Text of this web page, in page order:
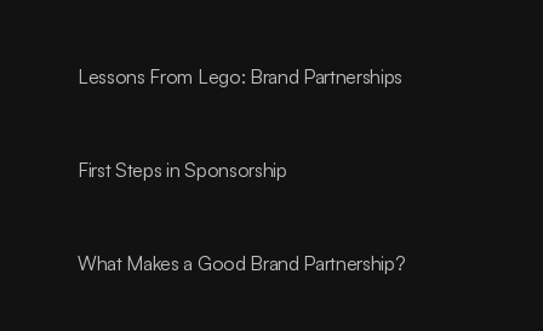
Lessons From Lego: Brand Partnerships
First Steps in Sponsorship
What Makes a Good Brand Partnership?